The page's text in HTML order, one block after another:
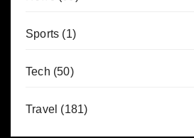
Sports (1)
Tech (50)
Travel (181)